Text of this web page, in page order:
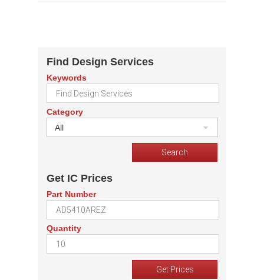
Find Design Services
Keywords
Category
All
Get IC Prices
Part Number
Quantity